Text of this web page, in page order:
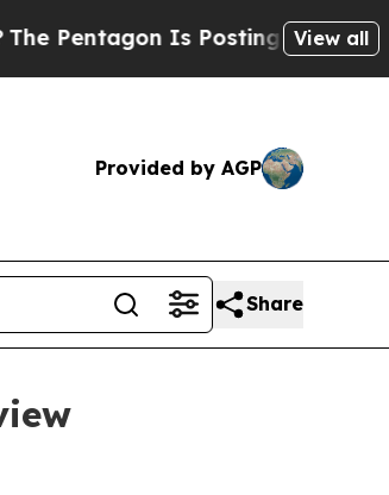
Is Posting Cryptic Biblical
View all
Provided by AGP
Share